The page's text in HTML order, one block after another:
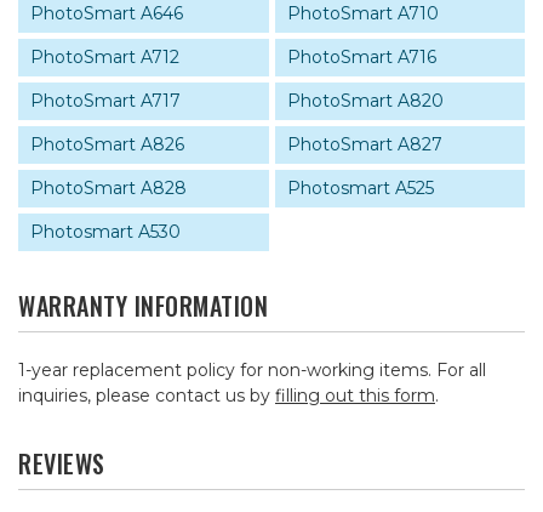
PhotoSmart A646
PhotoSmart A710
PhotoSmart A712
PhotoSmart A716
PhotoSmart A717
PhotoSmart A820
PhotoSmart A826
PhotoSmart A827
PhotoSmart A828
Photosmart A525
Photosmart A530
WARRANTY INFORMATION
1-year replacement policy for non-working items. For all
inquiries, please contact us by filling out this form.
REVIEWS